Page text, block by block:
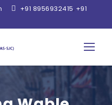
+91 8956932415, +91